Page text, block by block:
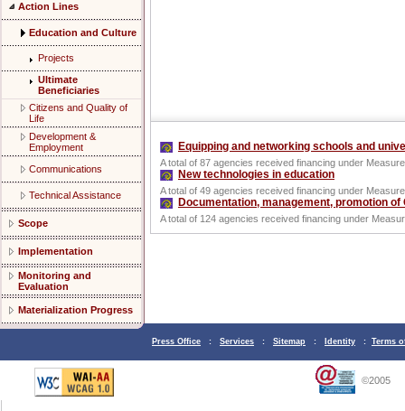
Action Lines
Education and Culture
Projects
Ultimate
Beneficiaries
Citizens and Quality of
Life
Development &
Employment
Communications
Technical Assistance
Scope
Implementation
Monitoring and
Evaluation
Materialization Progress
Equipping and networking schools and
A total of 87 agencies received financing under
New technologies in education
A total of 49 agencies received financing under
Documentation, management, promotion
A total of 124 agencies received financing under
Press Office : Services : Sitemap : Identity : Terms
©2005